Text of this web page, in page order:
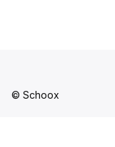
© Schoox